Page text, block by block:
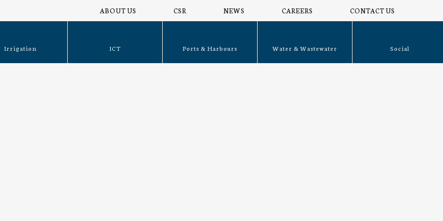
ABOUT US CSR NEWS CAREERS CONTACT US
Irrigation ICT Ports & Harbours Water & Wastewater Social